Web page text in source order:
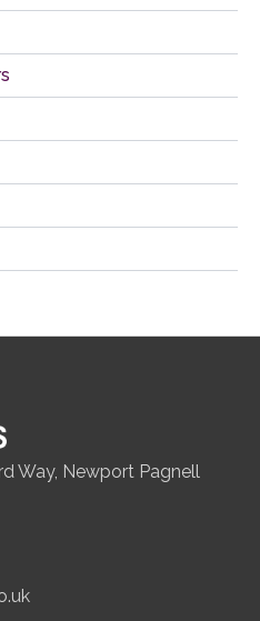
Way, Newport Pagnell